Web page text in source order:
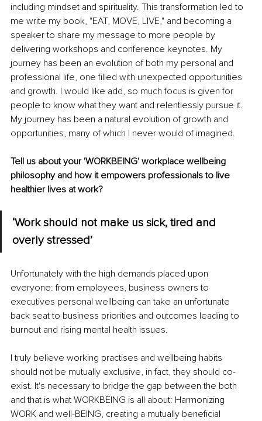
including mindset and spirituality. This transformation led to
me write my book, "EAT, MOVE, LIVE," and becoming a
speaker to share my message to more people by
delivering workshops and conference keynotes. My
journey has been an evolution of both my personal and
professional life, one filled with unexpected opportunities
and growth. I would like add, so much focus is given for
people to know what they want and relentlessly pursue it.
My journey has been a natural evolution of growth and
opportunities, many of which I never would of imagined.
Tell us about your 'WORKBEING' workplace wellbeing
philosophy and how it empowers professionals to live
healthier lives at work?
‘Work should not make us sick, tired and
overly stressed’
Unfortunately with the high demands placed upon
everyone: from employees, business owners to
executives personal wellbeing can take an unfortunate
back seat to business priorities and outcomes leading to
burnout and rising mental health issues.
I truly believe working practises and wellbeing habits
should not be mutually exclusive, in fact, they should co-
exist. It's necessary to bridge the gap between the both
and that is what WORKBEING is all about: Harmonizing
WORK and well-BEING, creating a mutually beneficial